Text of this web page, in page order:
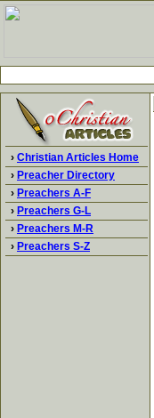
› Christian Articles Home
› Preacher Directory
› Preachers A-F
› Preachers G-L
› Preachers M-R
› Preachers S-Z